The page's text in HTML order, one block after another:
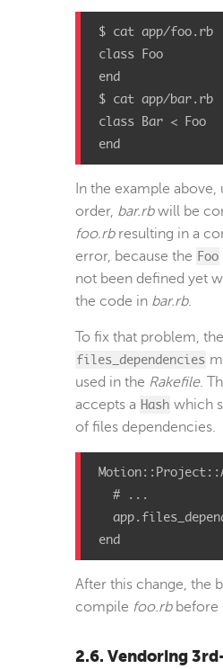
$ cat app/foo.rb
class Foo
end
$ cat app/bar.rb
class Bar < Foo
end
In the example
order, bar.rbwill be
foo.rbresulting in a
error, because the Foo
not been defined yet
the code in bar.rb.
To fix that problem, the
files_dependencies
used in the Rakefile.
accepts a Hash which
of files dependencies.
  # ...
end
After this change, the
compile foo.rbbefore
2.6. Vendoring